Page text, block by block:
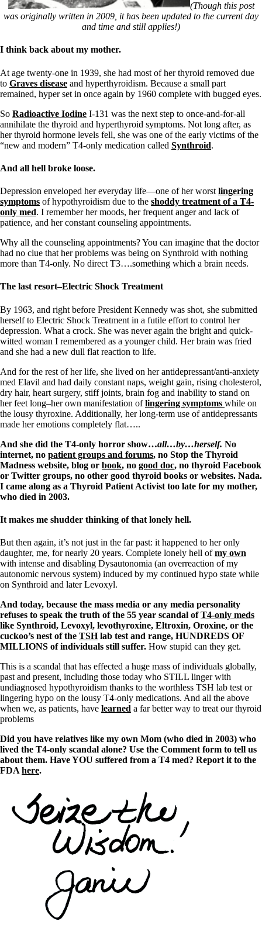
Patient Adrenal Wisdom
Supplements/meds which affect adrenals
Thyroiditis
Help! My thyroid is enlarged!
10 Gut Health Questions
How to find a Good Doc
Doctors Need to Rethink
Doctors Hall of Shame
Dear Doctor…
The Gray Areas of Patient Experiences
B12
Iron
Take your temp!
Blood Pressure & Hypothyroidism
Hypopituitary
Vegetarian
A-Fib
Fibromyalgia—it’s may be related!
Stomach acid—the why and the what
Janie’s Favorite Products
Disclaimer
Conditions of Use
(Though this post
was originally written in 2009, it has been updated to the current day
and time and still applies!)
I think back about my mother.
At age twenty-one in 1939, she had most of her thyroid removed due
to Graves disease and hyperthyroidism. Because a small part
remained, hyper set in once again by 1960 complete with bugged eyes.
So Radioactive Iodine I-131 was the next step to once-and-for-all
annihilate the thyroid and hyperthyroid symptoms. Not long after, as
her thyroid hormone levels fell, she was one of the early victims of the
“new and modern” T4-only medication called Synthroid.
And all hell broke loose.
Depression enveloped her everyday life—one of her worst lingering
symptoms of hypothyroidism due to the shoddy treatment of a T4-
only med. I remember her moods, her frequent anger and lack of
patience, and her constant counseling appointments.
Why all the counseling appointments? You can imagine that the doctor
had no clue that her problems was being on Synthroid with nothing
more than T4-only. No direct T3….something which a brain needs.
The last resort–Electric Shock Treatment
By 1963, and right before President Kennedy was shot, she submitted
herself to Electric Shock Treatment in a futile effort to control her
depression. What a crock. She was never again the bright and quick-
witted woman I remembered as a younger child. Her brain was fried
and she had a new dull flat reaction to life.
And for the rest of her life, she lived on her antidepressant/anti-anxiety
med Elavil and had daily constant naps, weight gain, rising cholesterol,
dry hair, heart surgery, stiff joints, brain fog and inability to stand on
her feet long–her own manifestation oflingering symptoms while on
the lousy thyroxine. Additionally, her long-term use of antidepressants
made her emotions completely flat…..
And she did the T4-only horror show…all…by…herself. No
internet, no patient groups and forums, no Stop the Thyroid
Madness website, blog or book, no good doc, no thyroid Facebook
or Twitter groups, no other good thyroid books or websites. Nada.
I came along as a Thyroid Patient Activist too late for my mother,
who died in 2003.
It makes me shudder thinking of that lonely hell.
But then again, it’s not just in the far past: it happened to her only
daughter, me, for nearly 20 years. Complete lonely hell ofmy own
with intense and disabling Dysautonomia (an overreaction of my
autonomic nervous system) induced by my continued hypo state while
on Synthroid and later Levoxyl.
And today, because the mass media or any media personality
refuses to speak the truth of the 55 year scandal ofT4-only meds
like Synthroid, Levoxyl, levothyroxine, Eltroxin, Oroxine, or the
cuckoo’s nest of the TSHlab test and range, HUNDREDS OF
MILLIONS of individuals still suffer. How stupid can they get.
This is a scandal that has effected a huge mass of individuals globally,
past and present, including those today who STILL linger with
undiagnosed hypothyroidism thanks to the worthless TSH lab test or
lingering hypo on the lousy T4-only medications. And all the above
when we, as patients, have learned a far better way to treat our thyroid
problems
Did you have relatives like my own Mom (who died in 2003) who
lived the T4-only scandal alone? Use the Comment form to tell us
about them. Have YOU suffered from a T4 med? Report it to the
FDA here.